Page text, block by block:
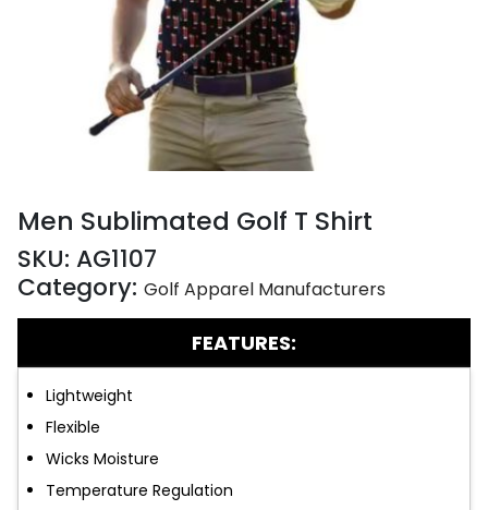
Men Sublimated Golf T Shirt
SKU: AG1107
Category: Golf Apparel Manufacturers
FEATURES:
Lightweight
Flexible
Wicks Moisture
Temperature Regulation